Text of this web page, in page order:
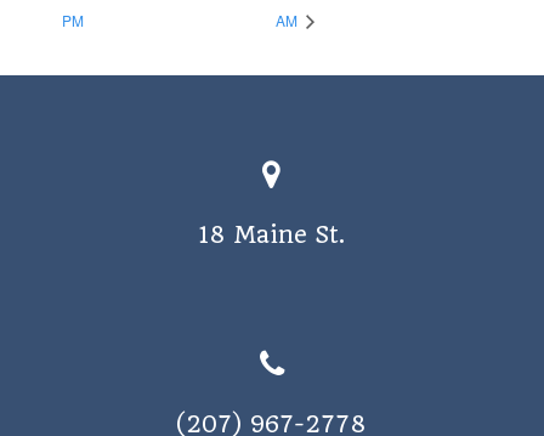
PM
AM
18 Maine St.
(207) 967-2778